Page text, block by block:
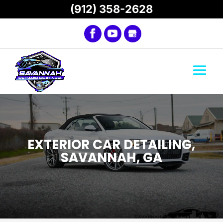
EXTERIOR CAR DETAILING,
SAVANNAH, GA
(912) 358-2628